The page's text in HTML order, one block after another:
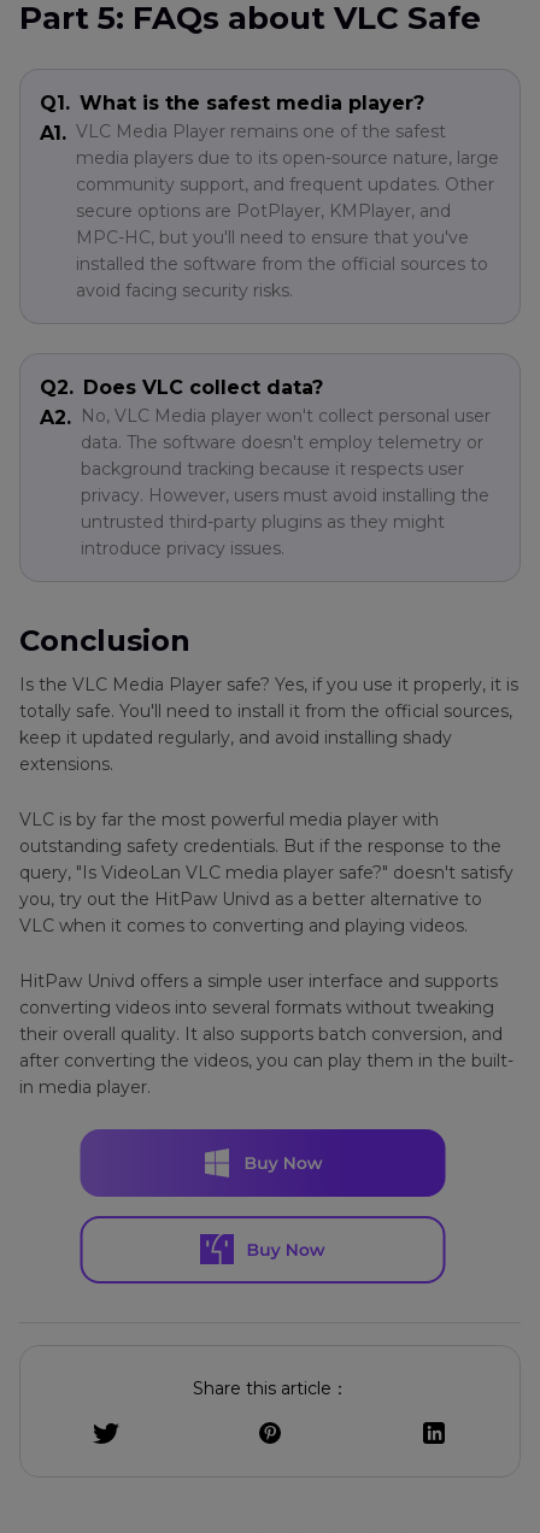
Part 5: FAQs about VLC Safe
Q1. What is the safest media player?
A1. VLC Media Player remains one of the safest
media players due to its open-source nature, large
community support, and frequent updates. Other
secure options are PotPlayer, KMPlayer, and
MPC-HC, but you'll need to ensure that you've
installed the software from the official sources to
avoid facing security risks.
Q2. Does VLC collect data?
A2. No, VLC Media player won't collect personal user
data. The software doesn't employ telemetry or
background tracking because it respects user
privacy. However, users must avoid installing the
untrusted third-party plugins as they might
introduce privacy issues.
Conclusion
Is the VLC Media Player safe? Yes, if you use it properly, it is
totally safe. You'll need to install it from the official sources,
keep it updated regularly, and avoid installing shady
extensions.
VLC is by far the most powerful media player with
outstanding safety credentials. But if the response to the
query, "Is VideoLan VLC media player safe?" doesn't satisfy
you, try out the HitPaw Univd as a better alternative to
VLC when it comes to converting and playing videos.
HitPaw Univd offers a simple user interface and supports
converting videos into several formats without tweaking
their overall quality. It also supports batch conversion, and
after converting the videos, you can play them in the built-
in media player.
Share this article：